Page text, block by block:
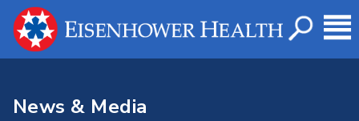
News & Media